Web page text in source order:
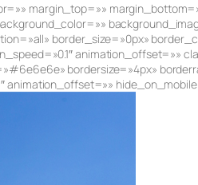
margin_top=»»
border_size=»0px»
animation_offset=»»
bordersize=»4px»
animation_offset=»»